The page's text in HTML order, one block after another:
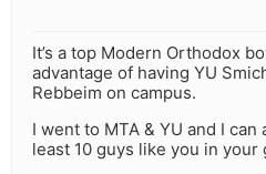
It’s a top Modern Orthodox
advantage of having YU
Rebbeim on campus.
I went to MTA & YU and I
least 10 guys like you in your